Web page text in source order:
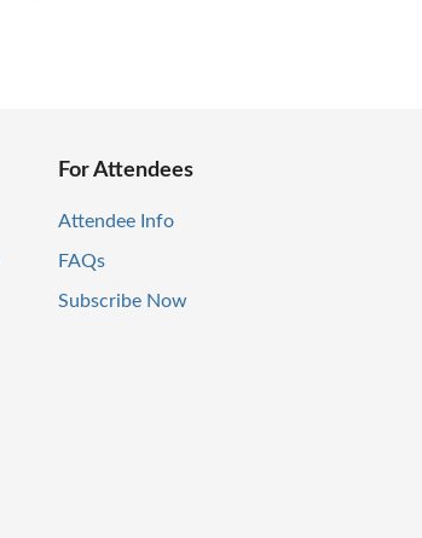
For Attendees
Attendee Info
FAQs
Subscribe Now